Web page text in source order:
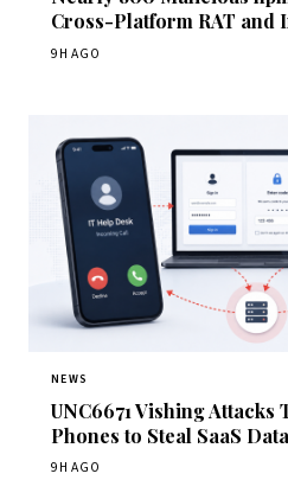
Cross-Platform RAT and
9H AGO
NEWS
UNC6671 Vishing Attacks
Phones to Steal SaaS Data
9H AGO